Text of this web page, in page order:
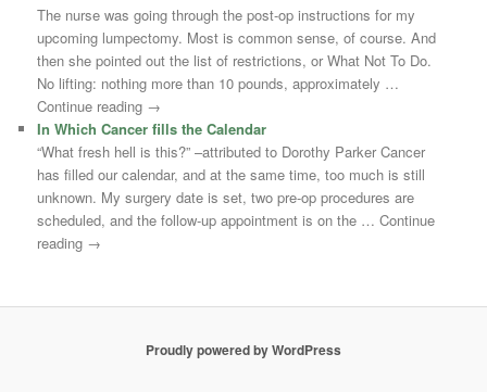
The nurse was going through the post-op instructions for my
upcoming lumpectomy. Most is common sense, of course. And
then she pointed out the list of restrictions, or What Not To Do.
No lifting: nothing more than 10 pounds, approximately …
Continue reading →
In Which Cancer fills the Calendar
“What fresh hell is this?” –attributed to Dorothy Parker Cancer
has filled our calendar, and at the same time, too much is still
unknown. My surgery date is set, two pre-op procedures are
scheduled, and the follow-up appointment is on the … Continue
reading →
Proudly powered by WordPress